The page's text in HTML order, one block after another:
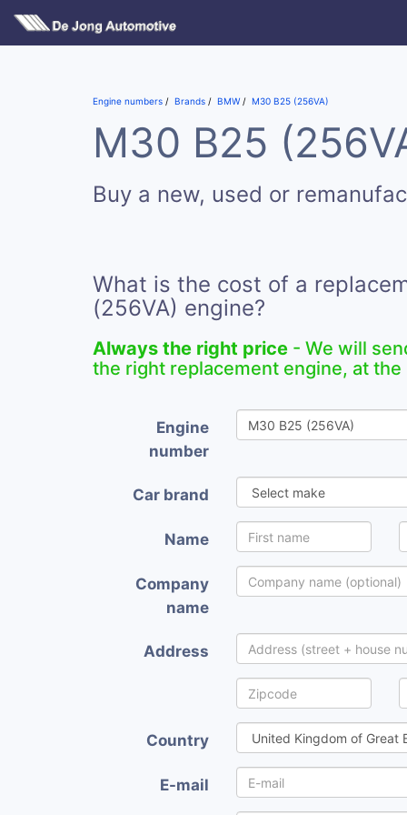
Engine numbers Brands BMW M30 B25 (256VA)
M30 B25
Buy a new, used or
What is the cost of a
(256VA) engine?
Always the right price - We will
the right replacement engine, at
Engine
number
Car brand
Name
Company
name
Address
Country
E-mail